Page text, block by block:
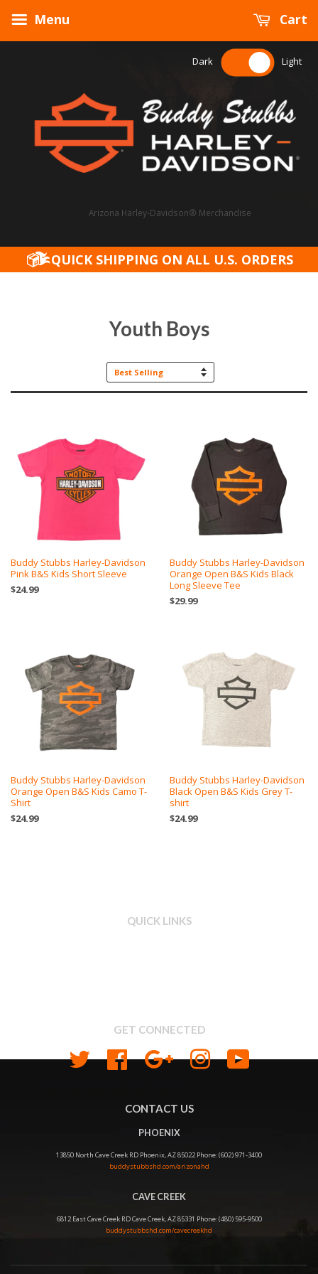
Menu Cart
Arizona Harley-Davidson® Merchandise
Dark Light
QUICK SHIPPING ON ALL U.S. ORDERS
Youth Boys
Sort
Buddy Stubbs Harley-Davidson
Pink B&S Kids Short Sleeve
$24.99
Buddy Stubbs Harley-Davidson
Orange Open B&S Kids Black
Long Sleeve Tee
$29.99
Buddy Stubbs Harley-Davidson
Orange Open B&S Kids Camo T-
Shirt
$24.99
Buddy Stubbs Harley-Davidson
Black Open B&S Kids Grey T-
shirt
$24.99
QUICK LINKS
GET CONNECTED
Twitter Facebook Google Instagram
CONTACT US
PHOENIX
13850 North Cave Creek RD Phoenix, AZ 85022 Phone: (602) 971-3400
buddystubbshd.com/arizonahd
CAVE CREEK
6812 East Cave Creek RD Cave Creek, AZ 85331 Phone: (480) 595-9500
buddystubbshd.com/cavecreekhd